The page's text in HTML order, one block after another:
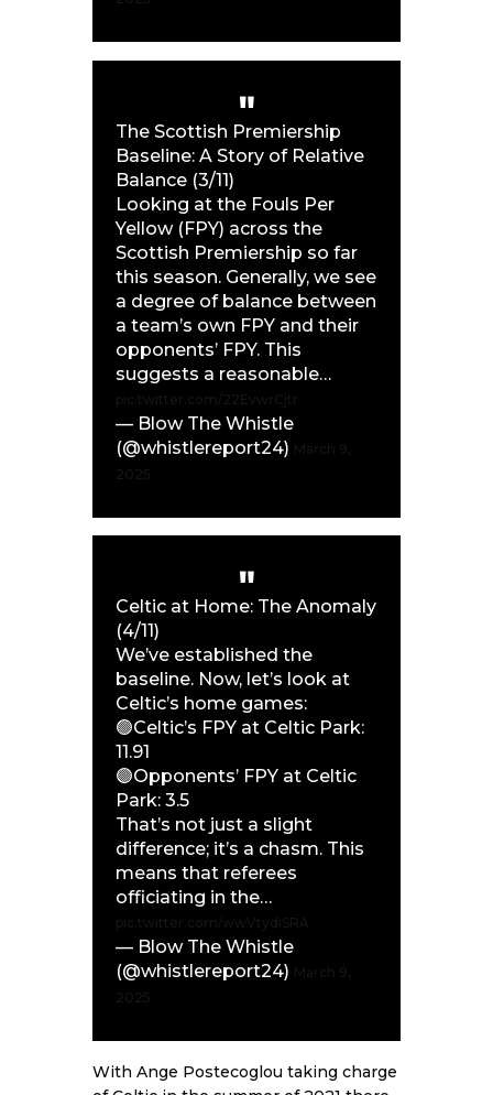
The Scottish Premiership
Baseline: A Story of Relative
Balance (3/11)
Looking at the Fouls Per
Yellow (FPY) across the
Scottish Premiership so far
this season. Generally, we see
a degree of balance between
a team’s own FPY and their
opponents’ FPY. This
suggests a reasonable…
— Blow The Whistle
(@whistlereport24)
Celtic at Home: The Anomaly
(4/11)
We’ve established the
baseline. Now, let’s look at
Celtic’s home games:
🟢Celtic’s FPY at Celtic Park:
11.91
🟣Opponents’ FPY at Celtic
Park: 3.5
That’s not just a slight
difference; it’s a chasm. This
means that referees
officiating in the…
— Blow The Whistle
(@whistlereport24)
With Ange Postecoglou taking charge